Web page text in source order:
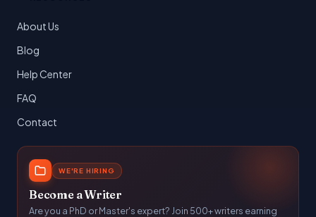
About Us
Blog
Help Center
FAQ
Contact
WE'RE HIRING
Become a Writer
Are you a PhD or Master's expert? Join 500+ writers earning